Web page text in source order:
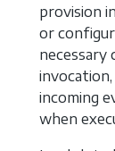
provision
or
necessary
incoming
when